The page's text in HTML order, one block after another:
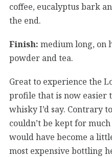
coffee, eucalyptus bark
the end.
Finish: medium long, on
powder and tea.
Great to experience the
profile that is now easier
whisky I’d say. Contrary
couldn’t be kept for
would have become a
most expensive bottling